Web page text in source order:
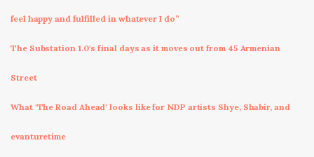
feel happy and fulfilled in whatever I do”
The Substation 1.0's final days as it moves out from 45 Armenian
Street
What 'The Road Ahead' looks like for NDP artists Shye, Shabir, and
evanturetime